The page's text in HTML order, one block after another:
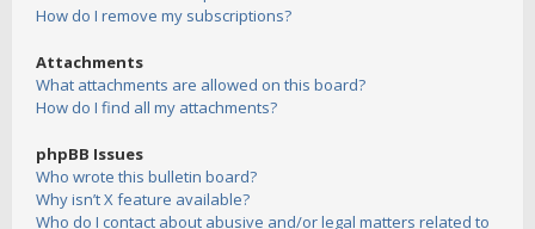
How do I remove my subscriptions?
Attachments
What attachments are allowed on this board?
How do I find all my attachments?
phpBB Issues
Who wrote this bulletin board?
Why isn’t X feature available?
Who do I contact about abusive and/or legal matters related to